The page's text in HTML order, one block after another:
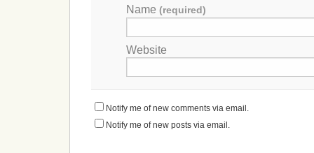
Name (required)
Website
Notify me of new comments via email.
Notify me of new posts via email.